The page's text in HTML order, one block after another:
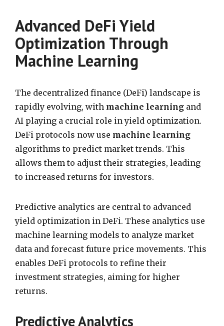
Advanced DeFi Yield
Optimization Through
Machine Learning
The decentralized finance (DeFi) landscape is
rapidly evolving, with machine learning and
AI playing a crucial role in yield optimization.
DeFi protocols now use machine learning
algorithms to predict market trends. This
allows them to adjust their strategies, leading
to increased returns for investors.
Predictive analytics are central to advanced
yield optimization in DeFi. These analytics use
machine learning models to analyze market
data and forecast future price movements. This
enables DeFi protocols to refine their
investment strategies, aiming for higher
returns.
Predictive Analytics